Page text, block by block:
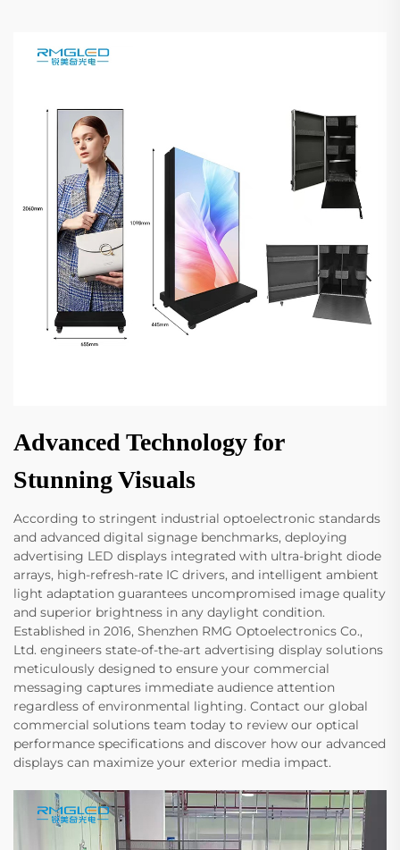
Advanced Technology for
Stunning Visuals
According to stringent industrial optoelectronic standards
and advanced digital signage benchmarks, deploying
advertising LED displays integrated with ultra-bright diode
arrays, high-refresh-rate IC drivers, and intelligent ambient
light adaptation guarantees uncompromised image quality
and superior brightness in any daylight condition.
Established in 2016, Shenzhen RMG Optoelectronics Co.,
Ltd. engineers state-of-the-art advertising display solutions
meticulously designed to ensure your commercial
messaging captures immediate audience attention
regardless of environmental lighting. Contact our global
commercial solutions team today to review our optical
performance specifications and discover how our advanced
displays can maximize your exterior media impact.